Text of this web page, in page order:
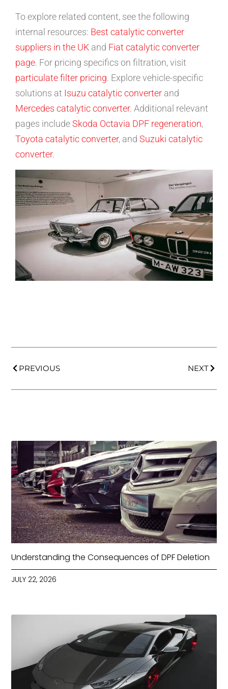
To explore related content, see the following
internal resources: Best catalytic converter
suppliers in the UK and Fiat catalytic converter
page. For pricing specifics on filtration, visit
particulate filter pricing. Explore vehicle-specific
solutions at Isuzu catalytic converter and
Mercedes catalytic converter. Additional relevant
pages includeSkoda Octavia DPF regeneration,
Toyota catalytic converter, and Suzuki catalytic
converter.
PREVIOUS NEXT
Understanding the Consequences of DPF Deletion
JULY 22, 2026